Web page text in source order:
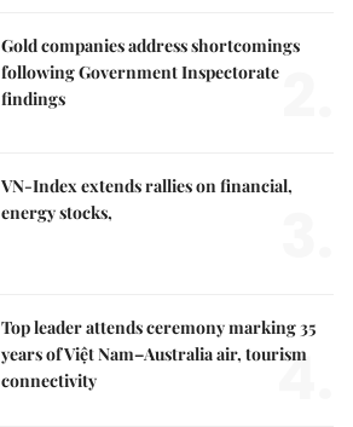
Gold companies address shortcomings
following Government Inspectorate
findings
VN-Index extends rallies on financial,
energy stocks,
Top leader attends ceremony marking 35
years of Việt Nam–Australia air, tourism
connectivity
4.